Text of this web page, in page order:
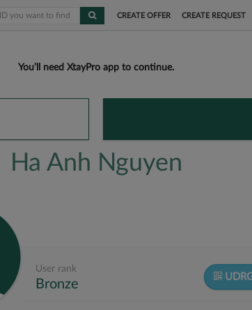
CREATE OFFER CREATE REQUEST
You’ll need XtayPro app to continue.
Ha Anh Nguyen
User rank
Bronze